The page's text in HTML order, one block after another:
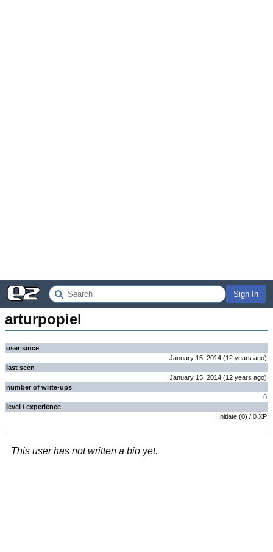
Sign In
arturpopiel
user since
January 15, 2014 (12 years ago)
last seen
January 15, 2014 (12 years ago)
number of write-ups
0
level / experience
Initiate (0) / 0 XP
This user has not written a bio yet.